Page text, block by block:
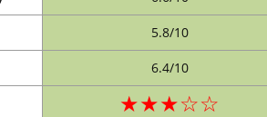
5.8/10
6.4/10
★★★☆☆